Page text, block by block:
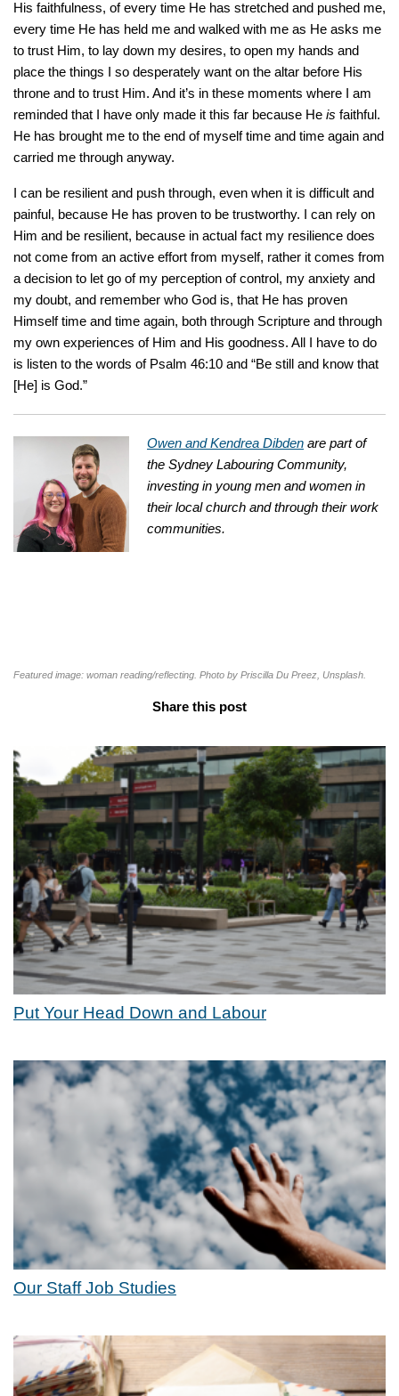
His faithfulness, of every time He has stretched and pushed me,
every time He has held me and walked with me as He asks me
to trust Him, to lay down my desires, to open my hands and
place the things I so desperately want on the altar before His
throne and to trust Him. And it’s in these moments where I am
reminded that I have only made it this far because He is faithful.
He has brought me to the end of myself time and time again and
carried me through anyway.
I can be resilient and push through, even when it is difficult and
painful, because He has proven to be trustworthy. I can rely on
Him and be resilient, because in actual fact my resilience does
not come from an active effort from myself, rather it comes from
a decision to let go of my perception of control, my anxiety and
my doubt, and remember who God is, that He has proven
Himself time and time again, both through Scripture and through
my own experiences of Him and His goodness. All I have to do
is listen to the words of Psalm 46:10 and “Be still and know that
[He] is God.”
Owen and Kendrea Dibden are part of
the Sydney Labouring Community,
investing in young men and women in
their local church and through their work
communities.
Featured image: woman reading/reflecting. Photo by Priscilla Du Preez, Unsplash.
Share this post
Put Your Head Down and Labour
Our Staff Job Studies